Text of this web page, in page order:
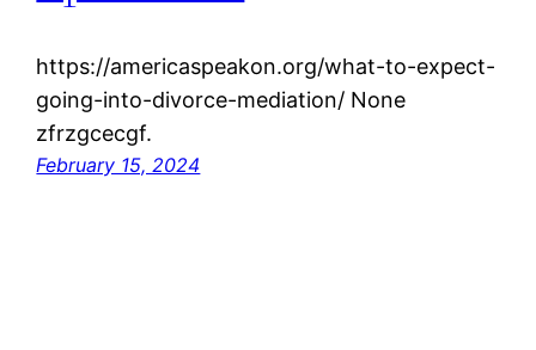
https://americaspeakon.org/what-to-expect-
going-into-divorce-mediation/ None
zfrzgcecgf.
February 15, 2024